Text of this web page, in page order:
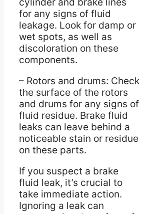
cylinder and brake lines
for any signs of fluid
leakage. Look for damp or
wet spots, as well as
discoloration on these
components.
– Rotors and drums: Check
the surface of the rotors
and drums for any signs of
fluid residue. Brake fluid
leaks can leave behind a
noticeable stain or residue
on these parts.
If you suspect a brake
fluid leak, it’s crucial to
take immediate action.
Ignoring a leak can